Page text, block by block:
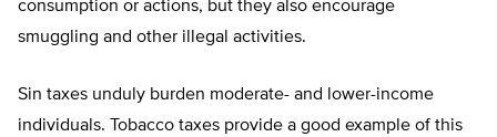
consumption or actions, but they also encourage
smuggling and other illegal activities.
Sin taxes unduly burden moderate- and lower-income
individuals. Tobacco taxes provide a good example of this